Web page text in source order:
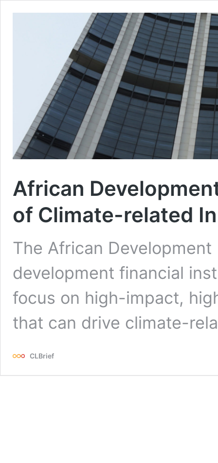
African
of Climate-related
The African
development financial
focus on high-impact,
that can drive climate-
CLBrief